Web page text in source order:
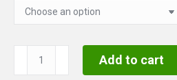
Touch
to
Add to cart